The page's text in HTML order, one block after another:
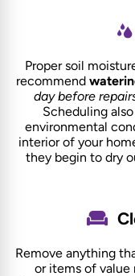
Proper soil
recommend
day before
Scheduling
environmental
interior of your
they begin to dry
Remove anything
or items of value